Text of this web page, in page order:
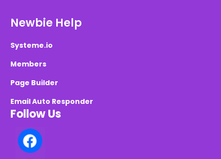
Newbie Help
Systeme.io
Members
Page Builder
Email Auto Responder
Follow Us